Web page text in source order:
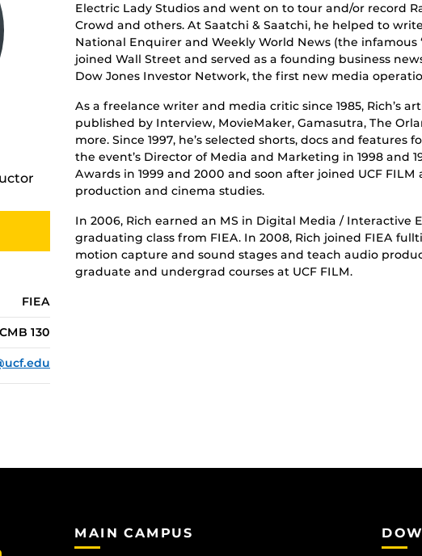
FIEA
CMB 130
Electric Lady Studios and went on to tour and/or record
Crowd and others. At Saatchi & Saatchi, he helped to
National Enquirer and Weekly World News (the infamous
joined Wall Street and served as a founding business
Dow Jones Investor Network, the first new media
As a freelance writer and media critic since 1985, Rich’s
published by Interview, MovieMaker, Gamasutra, The
more. Since 1997, he’s selected shorts, docs and features
the event’s Director of Media and Marketing in 1998 and
Awards in 1999 and 2000 and soon after joined UCF
production and cinema studies.
In 2006, Rich earned an MS in Digital Media /
graduating class from FIEA. In 2008, Rich joined FIEA
motion capture and sound stages and teach audio
graduate and undergrad courses at UCF FILM.
MAIN CAMPUS